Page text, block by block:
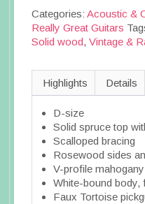
Categories: Acoustic &
Really Great Guitars
Solid wood, Vintage &
Highlights Details
D-size
Solid spruce top
Scalloped bracing
Rosewood sides
V-profile
White-bound body,
Faux Tortoise